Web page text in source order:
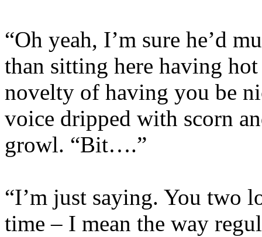
“Oh yeah, I’m sure he’d
than sitting here having
novelty of having you be
voice dripped with scorn
growl. “Bit….”
“I’m just saying. You two
time – I mean the way